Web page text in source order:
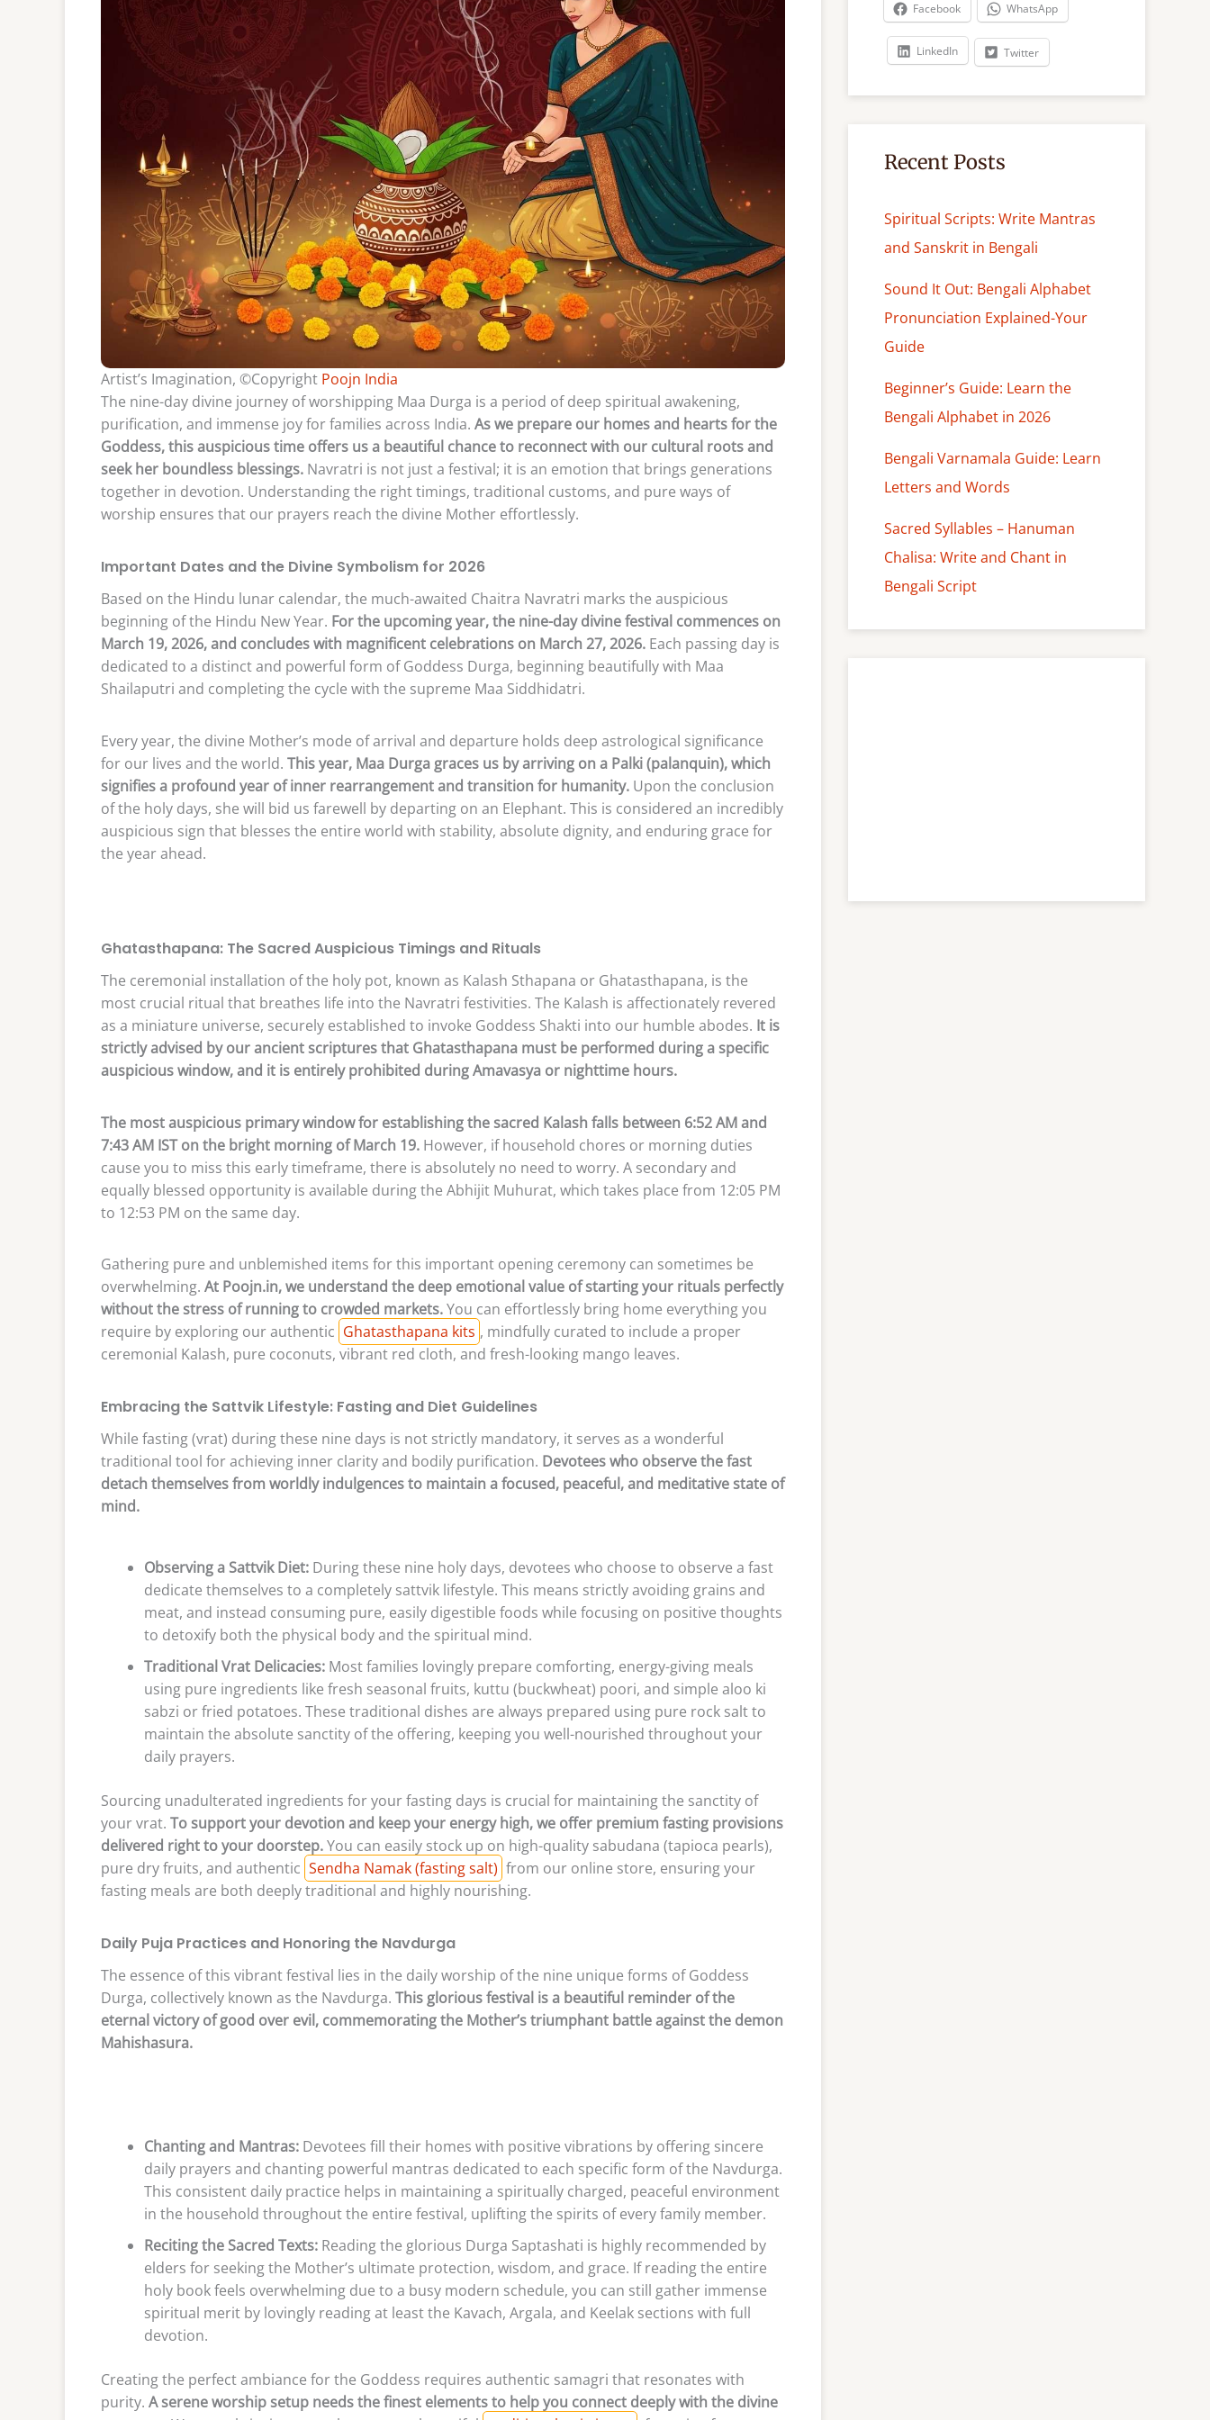
Artist’s Imagination, ©Copyright Poojn India
The nine-day divine journey of worshipping Maa Durga is a period of deep spiritual awakening,
purification, and immense joy for families across India. As we prepare our homes and hearts for the
Goddess, this auspicious time offers us a beautiful chance to reconnect with our cultural roots and
seek her boundless blessings. Navratri is not just a festival; it is an emotion that brings generations
together in devotion. Understanding the right timings, traditional customs, and pure ways of
worship ensures that our prayers reach the divine Mother effortlessly.
Important Dates and the Divine Symbolism for 2026
Based on the Hindu lunar calendar, the much-awaited Chaitra Navratri marks the auspicious
beginning of the Hindu New Year. For the upcoming year, the nine-day divine festival commences on
March 19, 2026, and concludes with magnificent celebrations on March 27, 2026. Each passing day is
dedicated to a distinct and powerful form of Goddess Durga, beginning beautifully with Maa
Shailaputri and completing the cycle with the supreme Maa Siddhidatri.
Every year, the divine Mother’s mode of arrival and departure holds deep astrological significance
for our lives and the world. This year, Maa Durga graces us by arriving on a Palki (palanquin), which
signifies a profound year of inner rearrangement and transition for humanity. Upon the conclusion
of the holy days, she will bid us farewell by departing on an Elephant. This is considered an incredibly
auspicious sign that blesses the entire world with stability, absolute dignity, and enduring grace for
the year ahead.
Ghatasthapana: The Sacred Auspicious Timings and Rituals
The ceremonial installation of the holy pot, known as Kalash Sthapana or Ghatasthapana, is the
most crucial ritual that breathes life into the Navratri festivities. The Kalash is affectionately revered
as a miniature universe, securely established to invoke Goddess Shakti into our humble abodes. It is
strictly advised by our ancient scriptures that Ghatasthapana must be performed during a specific
auspicious window, and it is entirely prohibited during Amavasya or nighttime hours.
The most auspicious primary window for establishing the sacred Kalash falls between 6:52 AM and
7:43 AM IST on the bright morning of March 19. However, if household chores or morning duties
cause you to miss this early timeframe, there is absolutely no need to worry. A secondary and
equally blessed opportunity is available during the Abhijit Muhurat, which takes place from 12:05 PM
to 12:53 PM on the same day.
Gathering pure and unblemished items for this important opening ceremony can sometimes be
overwhelming. At Poojn.in, we understand the deep emotional value of starting your rituals perfectly
without the stress of running to crowded markets.You can effortlessly bring home everything you
require by exploring our authentic Ghatasthapana kits , mindfully curated to include a proper
ceremonial Kalash, pure coconuts, vibrant red cloth, and fresh-looking mango leaves.
Embracing the Sattvik Lifestyle: Fasting and Diet Guidelines
While fasting (vrat) during these nine days is not strictly mandatory, it serves as a wonderful
traditional tool for achieving inner clarity and bodily purification. Devotees who observe the fast
detach themselves from worldly indulgences to maintain a focused, peaceful, and meditative state of
mind.
Observing a Sattvik Diet: During these nine holy days, devotees who choose to observe a fast
dedicate themselves to a completely sattvik lifestyle. This means strictly avoiding grains and
meat, and instead consuming pure, easily digestible foods while focusing on positive thoughts
to detoxify both the physical body and the spiritual mind.
Traditional Vrat Delicacies: Most families lovingly prepare comforting, energy-giving meals
using pure ingredients like fresh seasonal fruits, kuttu (buckwheat) poori, and simple aloo ki
sabzi or fried potatoes. These traditional dishes are always prepared using pure rock salt to
maintain the absolute sanctity of the offering, keeping you well-nourished throughout your
daily prayers.
Sourcing unadulterated ingredients for your fasting days is crucial for maintaining the sanctity of
your vrat. To support your devotion and keep your energy high, we offer premium fasting provisions
delivered right to your doorstep.You can easily stock up on high-quality sabudana (tapioca pearls),
pure dry fruits, and authentic Sendha Namak (fasting salt) from our online store, ensuring your
fasting meals are both deeply traditional and highly nourishing.
Daily Puja Practices and Honoring the Navdurga
The essence of this vibrant festival lies in the daily worship of the nine unique forms of Goddess
Durga, collectively known as the Navdurga. This glorious festival is a beautiful reminder of the
eternal victory of good over evil, commemorating the Mother’s triumphant battle against the demon
Mahishasura.
Chanting and Mantras: Devotees fill their homes with positive vibrations by offering sincere
daily prayers and chanting powerful mantras dedicated to each specific form of the Navdurga.
This consistent daily practice helps in maintaining a spiritually charged, peaceful environment
in the household throughout the entire festival, uplifting the spirits of every family member.
Reciting the Sacred Texts: Reading the glorious Durga Saptashati is highly recommended by
elders for seeking the Mother’s ultimate protection, wisdom, and grace. If reading the entire
holy book feels overwhelming due to a busy modern schedule, you can still gather immense
spiritual merit by lovingly reading at least the Kavach, Argala, and Keelak sections with full
devotion.
Creating the perfect ambiance for the Goddess requires authentic samagri that resonates with
purity. A serene worship setup needs the finest elements to help you connect deeply with the divine
Facebook WhatsApp
LinkedIn Twitter
Recent Posts
Spiritual Scripts: Write Mantras
and Sanskrit in Bengali
Sound It Out: Bengali Alphabet
Pronunciation Explained-Your
Guide
Beginner’s Guide: Learn the
Bengali Alphabet in 2026
Bengali Varnamala Guide: Learn
Letters and Words
Sacred Syllables – Hanuman
Chalisa: Write and Chant in
Bengali Script